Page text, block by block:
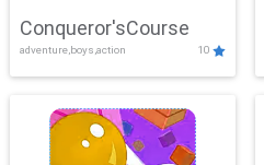
Conqueror'sCourse
adventure,boys,action 10